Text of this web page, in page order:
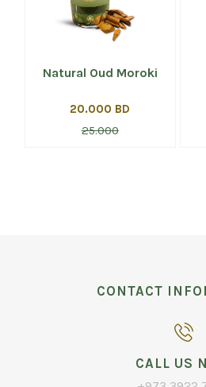
Natural Oud Moroki
20.000 BD
25.000
CONTACT
CALL US